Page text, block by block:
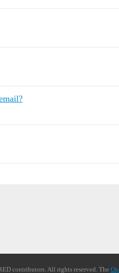
contributors. All rights reserved. The